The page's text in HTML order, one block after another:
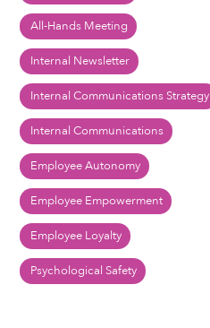
All-Hands Meeting
Internal Newsletter
Internal Communications Strategy
Internal Communications
Employee Autonomy
Employee Empowerment
Employee Loyalty
Psychological Safety